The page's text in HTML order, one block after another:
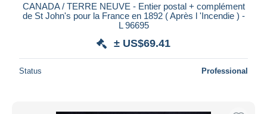
CANADA / TERRE NEUVE - Entier postal + complément
de St John's pour la France en 1892 ( Après l 'Incendie ) -
L 96695
± US$69.41
Status Professional